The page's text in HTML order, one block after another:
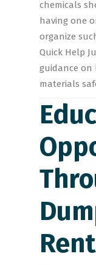
chemicals
having one
organize
Quick Help
guidance
materials